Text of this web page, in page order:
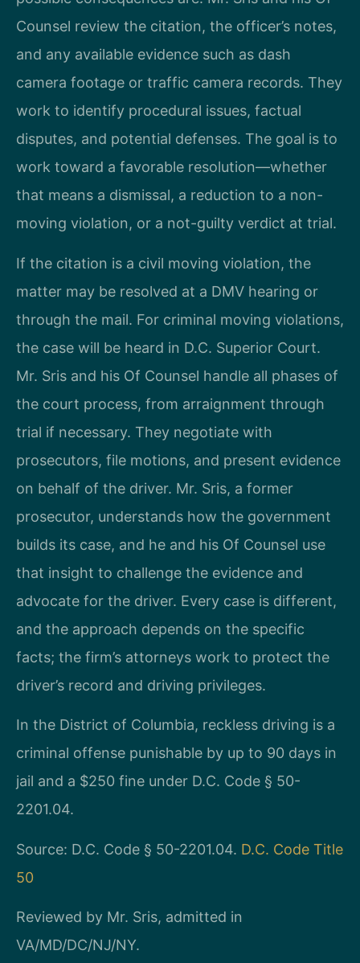
Counsel review the citation, the officer’s notes,
and any available evidence such as dash
camera footage or traffic camera records. They
work to identify procedural issues, factual
disputes, and potential defenses. The goal is to
work toward a favorable resolution—whether
that means a dismissal, a reduction to a non-
moving violation, or a not-guilty verdict at trial.
If the citation is a civil moving violation, the
matter may be resolved at a DMV hearing or
through the mail. For criminal moving violations,
the case will be heard in D.C. Superior Court.
Mr. Sris and his Of Counsel handle all phases of
the court process, from arraignment through
trial if necessary. They negotiate with
prosecutors, file motions, and present evidence
on behalf of the driver. Mr. Sris, a former
prosecutor, understands how the government
builds its case, and he and his Of Counsel use
that insight to challenge the evidence and
advocate for the driver. Every case is different,
and the approach depends on the specific
facts; the firm’s attorneys work to protect the
driver’s record and driving privileges.
In the District of Columbia, reckless driving is a
criminal offense punishable by up to 90 days in
jail and a $250 fine under D.C. Code § 50-
2201.04.
Source: D.C. Code § 50-2201.04. D.C. Code Title
50
Reviewed by Mr. Sris, admitted in
VA/MD/DC/NJ/NY.